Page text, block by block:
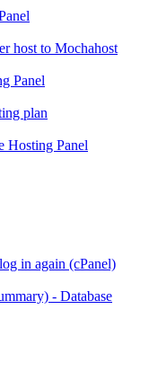
host to Mochahost
Panel
plan
Hosting Panel
in again (cPanel)
- Database